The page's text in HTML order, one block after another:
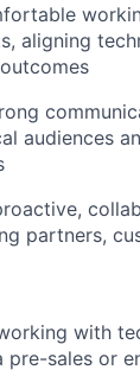
, aligning
audiences
partners,
with
pre-sales or